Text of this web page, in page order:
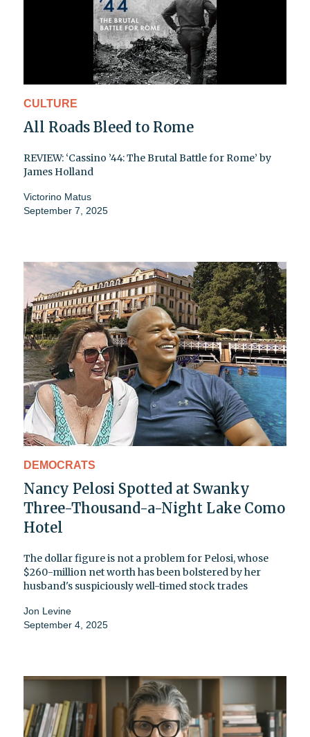
CULTURE
All Roads Bleed to Rome
REVIEW: ‘Cassino ’44: The Brutal Battle for Rome’ by
James Holland
Victorino Matus
September 7, 2025
DEMOCRATS
Nancy Pelosi Spotted at Swanky
Three-Thousand-a-Night Lake Como
Hotel
The dollar figure is not a problem for Pelosi, whose
$260-million net worth has been bolstered by her
husband's suspiciously well-timed stock trades
Jon Levine
September 4, 2025